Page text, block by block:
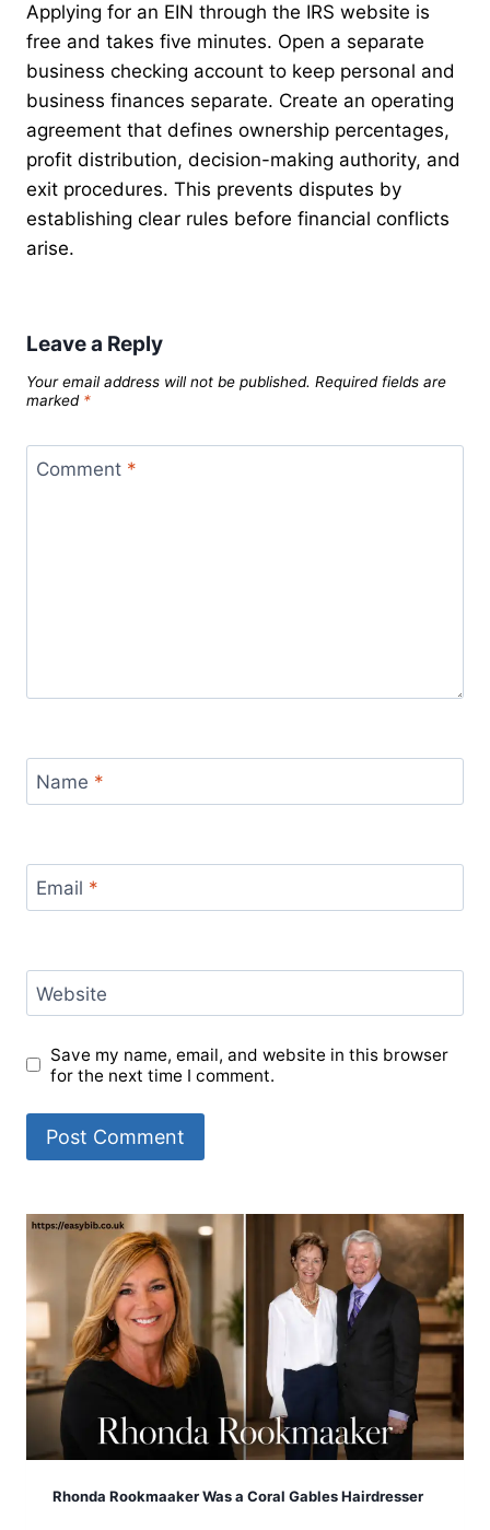
Applying for an EIN through the IRS website is
free and takes five minutes. Open a separate
business checking account to keep personal and
business finances separate. Create an operating
agreement that defines ownership percentages,
profit distribution, decision-making authority, and
exit procedures. This prevents disputes by
establishing clear rules before financial conflicts
arise.
Leave a Reply
Your email address will not be published. Required fields are
marked *
Comment *
Name *
Email *
Website
Save my name, email, and website in this browser
for the next time I comment.
Rhonda Rookmaaker Was a Coral Gables Hairdresser